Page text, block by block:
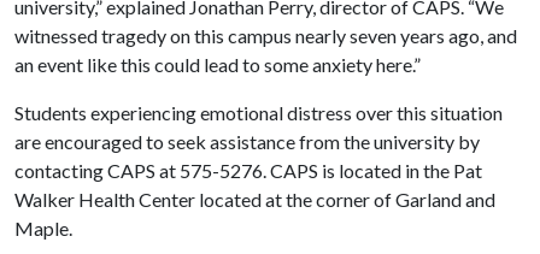
university,” explained Jonathan Perry, director of CAPS. “We
witnessed tragedy on this campus nearly seven years ago, and
an event like this could lead to some anxiety here.”
Students experiencing emotional distress over this situation
are encouraged to seek assistance from the university by
contacting CAPS at 575-5276. CAPS is located in the Pat
Walker Health Center located at the corner of Garland and
Maple.